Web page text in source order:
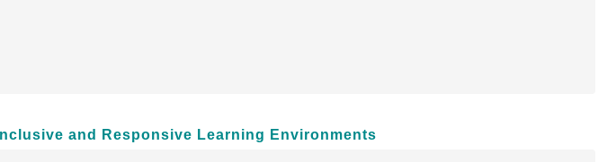
and Responsive Learning Environments